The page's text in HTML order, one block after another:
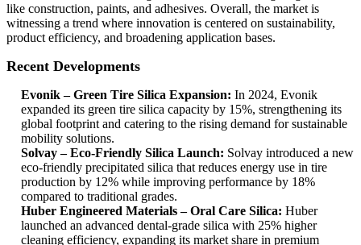
like construction, paints, and adhesives. Overall, the market is
witnessing a trend where innovation is centered on sustainability,
product efficiency, and broadening application bases.
Recent Developments
Evonik – Green Tire Silica Expansion: In 2024, Evonik
expanded its green tire silica capacity by 15%, strengthening its
global footprint and catering to the rising demand for sustainable
mobility solutions.
Solvay – Eco-Friendly Silica Launch: Solvay introduced a new
eco-friendly precipitated silica that reduces energy use in tire
production by 12% while improving performance by 18%
compared to traditional grades.
Huber Engineered Materials – Oral Care Silica: Huber
launched an advanced dental-grade silica with 25% higher
cleaning efficiency, expanding its market share in premium